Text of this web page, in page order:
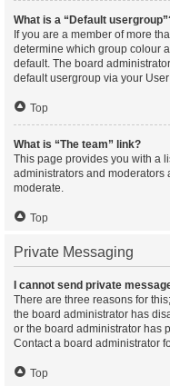
What is a “Default
If you are a member of more
determine which group colour
default. The board
default usergroup via your
Top
What is “The team” link?
This page provides you with a
administrators and moderators
moderate.
Top
Private Messaging
I cannot send private
There are three reasons for
the board administrator has
or the board administrator has
Contact a board administrator
Top